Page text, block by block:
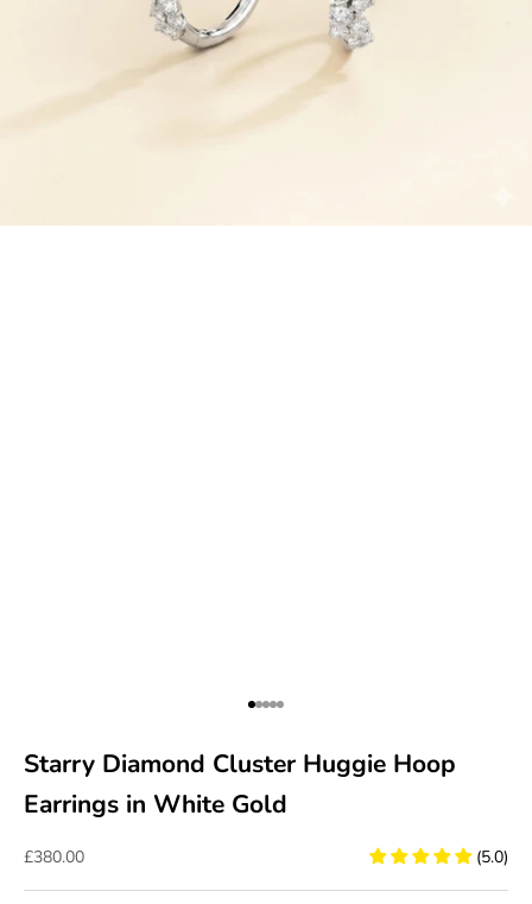
Go to item 1
Go to item 2
Go to item 3
Go to item 4
Go to item 5
Starry Diamond Cluster Huggie Hoop
Earrings in White Gold
Sale price
£380.00 (5.0)